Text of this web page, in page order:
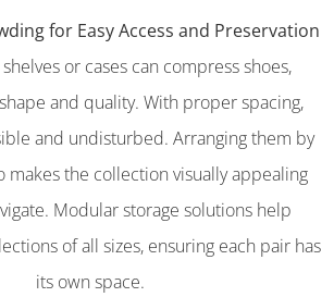
for Easy Access and Preservation
or cases can compress shoes,
and quality. With proper spacing,
and undisturbed. Arranging them by
makes the collection visually appealing
Modular storage solutions help
of all sizes, ensuring each pair has
its own space.